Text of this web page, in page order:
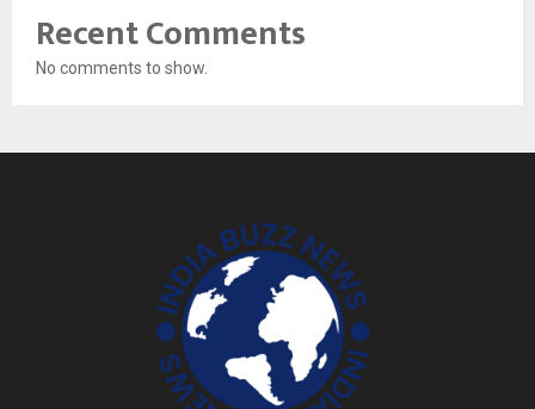
Recent Comments
No comments to show.